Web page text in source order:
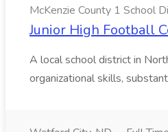
McKenzie County 1 School
Junior High Football
A local school district in
organizational skills,